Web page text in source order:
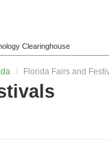
Clearinghouse
/ Florida Fairs and